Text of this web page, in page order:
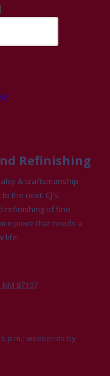
Refinishing
& craftsmanship
the next. CJ's
refinishing of fine
piece that needs a
life!
87107
p.m.; weekends by